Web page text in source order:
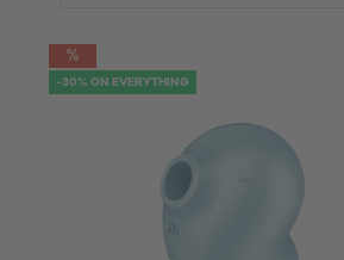
-30% ON EVERYTHING